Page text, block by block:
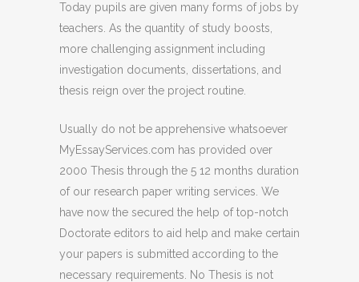
Today pupils are given many forms of jobs by
teachers. As the quantity of study boosts,
more challenging assignment including
investigation documents, dissertations, and
thesis reign over the project routine.
Usually do not be apprehensive whatsoever
MyEssayServices.com has provided over
2000 Thesis through the 5 12 months duration
of our research paper writing services. We
have now the secured the help of top-notch
Doctorate editors to aid help and make certain
your papers is submitted according to the
necessary requirements. No Thesis is not